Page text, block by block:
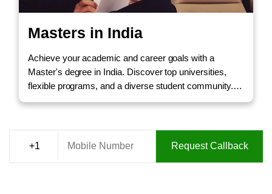
Masters in India
Achieve your academic and career goals with a
Master's degree in India. Discover top universities,
flexible programs, and a diverse student community.
Call us to Enquire!
Request Callback